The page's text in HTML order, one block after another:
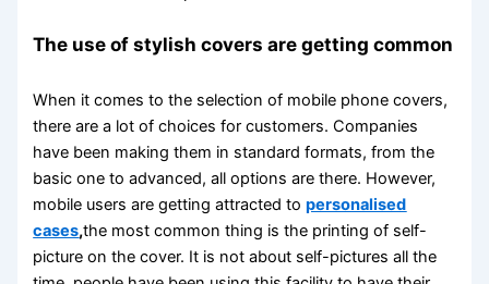
The use of stylish covers are getting common
When it comes to the selection of mobile phone covers,
there are a lot of choices for customers. Companies
have been making them in standard formats, from the
basic one to advanced, all options are there. However,
mobile users are getting attracted topersonalised
cases,the most common thing is the printing of self-
picture on the cover. It is not about self-pictures all the